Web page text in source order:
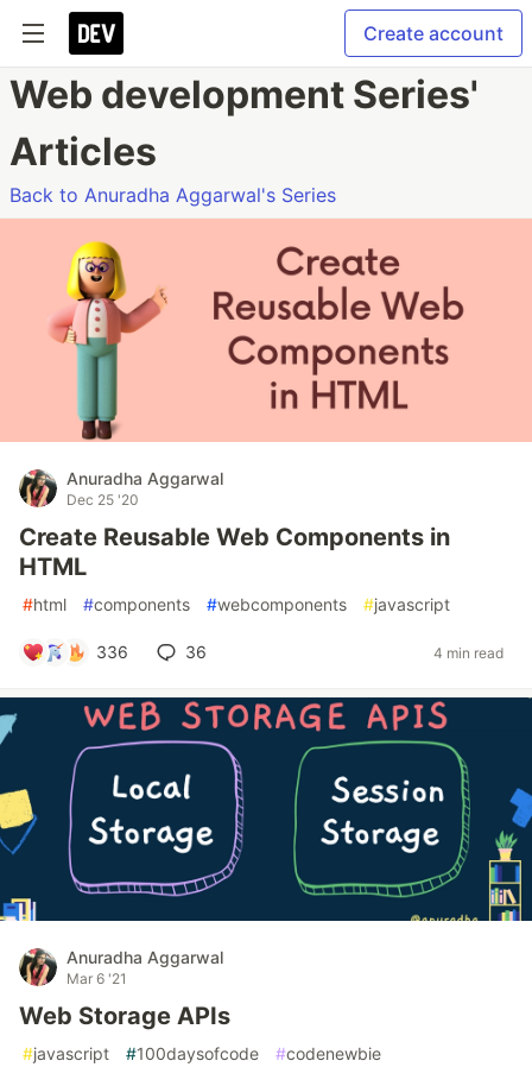
Create account
Web development Series'
Articles
Back to Anuradha Aggarwal's Series
Anuradha Aggarwal
Dec 25 '20
Create Reusable Web Components in
HTML
#html #components #webcomponents #javascript
336 36 4 min read
Anuradha Aggarwal
Mar 6 '21
Web Storage APIs
#javascript #100daysofcode #codenewbie